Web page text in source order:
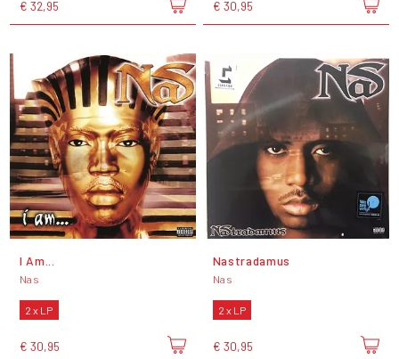
€ 32,95 € 30,95
I Am...
Nas
2 x LP
€ 30,95
Nastradamus
Nas
2 x LP
€ 30,95